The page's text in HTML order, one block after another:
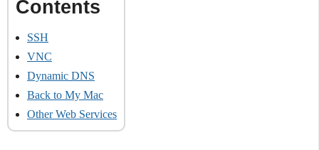
SSH
VNC
Dynamic DNS
Back to My Mac
Other Web Services